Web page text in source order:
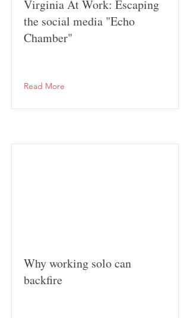
Virginia At Work: Escaping
the social media "Echo
Chamber"
Read More
Why working solo can
backfire